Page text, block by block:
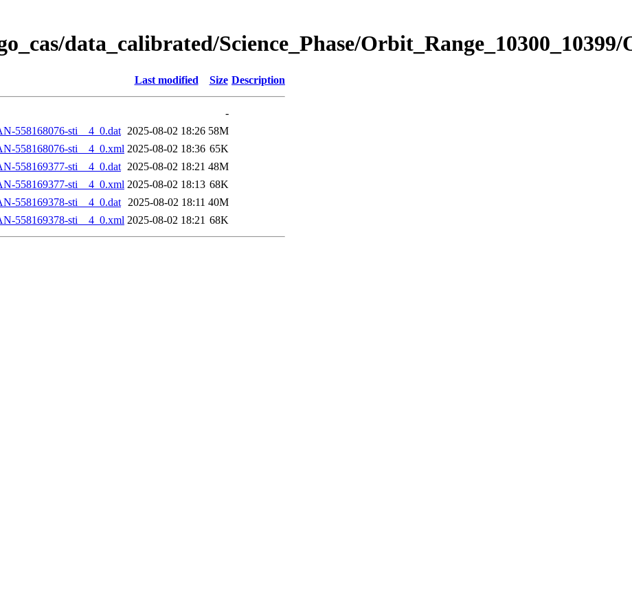
data_calibrated/Science_Phase/
Last modified Size Description
-
558168076-sti__4_0.dat 2025-08-02 18:26 58M
558168076-sti__4_0.xml 2025-08-02 18:36 65K
558169377-sti__4_0.dat 2025-08-02 18:21 48M
558169377-sti__4_0.xml 2025-08-02 18:13 68K
558169378-sti__4_0.dat 2025-08-02 18:11 40M
558169378-sti__4_0.xml 2025-08-02 18:21 68K